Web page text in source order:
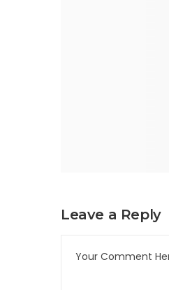
Leave a Reply